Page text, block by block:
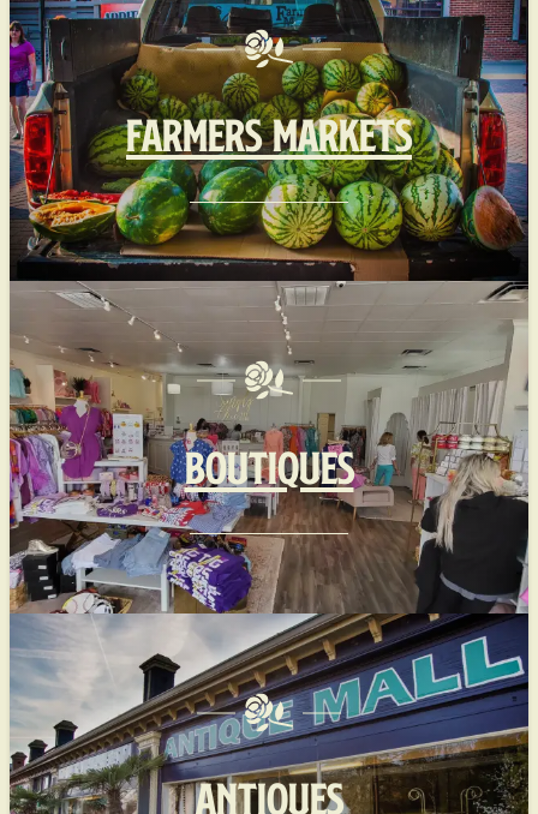
FARMERS MARKETS
BOUTIQUES
ANTIQUES